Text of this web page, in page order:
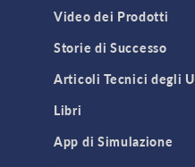
Geometry
Installation &
Introduction
Mesh
Video dei Prodotti
Storie di Successo
Articoli Tecnici degli
Libri
App di Simulazione